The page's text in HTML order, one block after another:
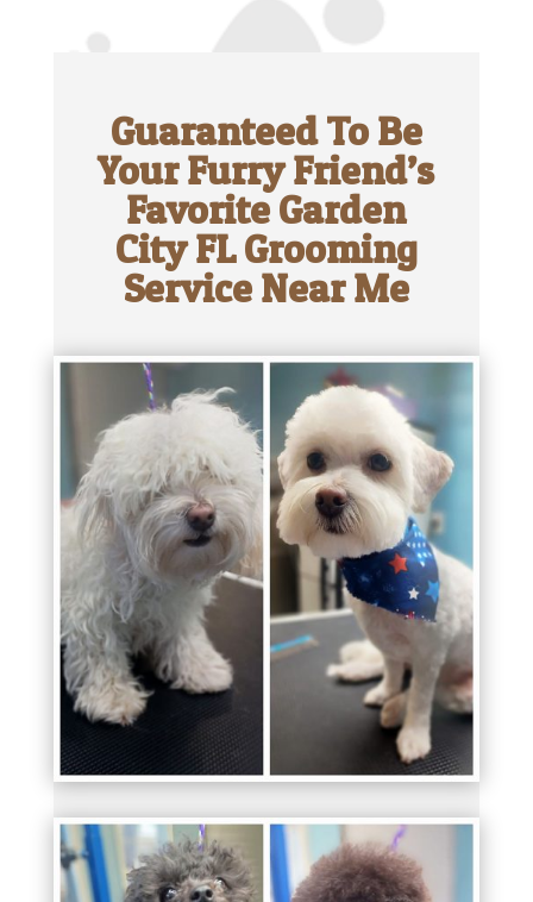
Guaranteed To Be
Your Furry Friend’s
Favorite Garden
City FL Grooming
Service Near Me